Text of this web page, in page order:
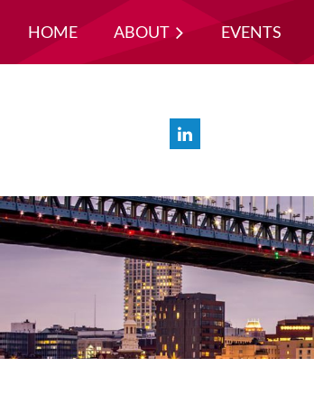
HOME ABOUT EVENTS